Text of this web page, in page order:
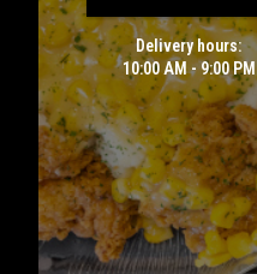
Delivery hours:
10:00 AM - 9:00 PM